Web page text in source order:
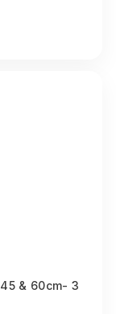
& 60cm- 3